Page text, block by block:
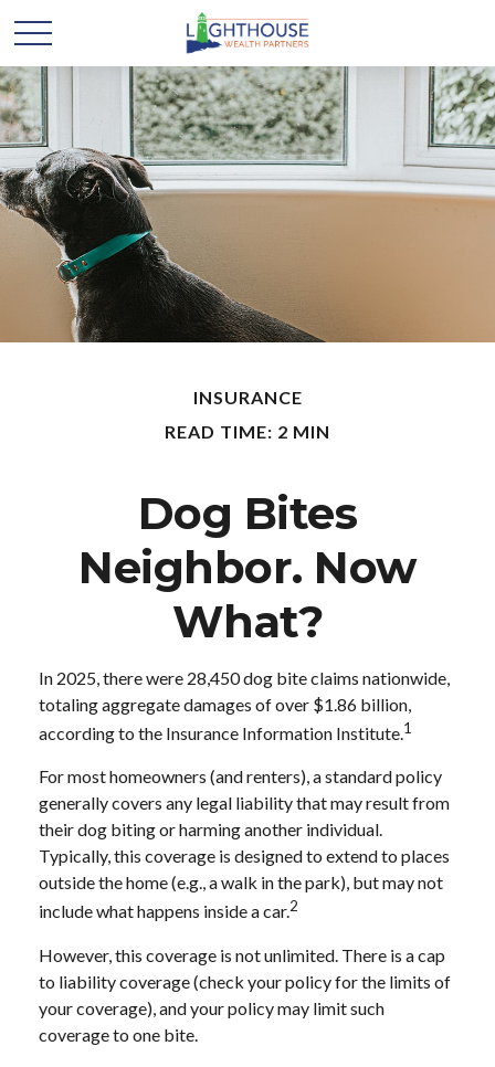
INSURANCE
READ TIME: 2 MIN
Dog Bites
Neighbor. Now
What?
In 2025, there were 28,450 dog bite claims nationwide,
totaling aggregate damages of over $1.86 billion,
according to the Insurance Information Institute.1
For most homeowners (and renters), a standard policy
generally covers any legal liability that may result from
their dog biting or harming another individual.
Typically, this coverage is designed to extend to places
outside the home (e.g., a walk in the park), but may not
include what happens inside a car.2
However, this coverage is not unlimited. There is a cap
to liability coverage (check your policy for the limits of
your coverage), and your policy may limit such
coverage to one bite.